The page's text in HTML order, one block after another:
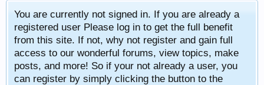
You are currently not signed in. If you are already a
registered user Please log in to get the full benefit
from this site. If not, why not register and gain full
access to our wonderful forums, view topics, make
posts, and more! So if your not already a user, you
can register by simply clicking the button to the